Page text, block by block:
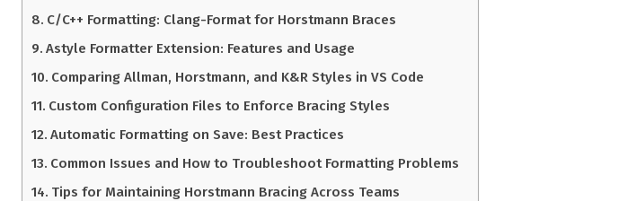
C/C++ Formatting: Clang-Format for Horstmann Braces
Astyle Formatter Extension: Features and Usage
Comparing Allman, Horstmann, and K&R Styles in VS Code
Custom Configuration Files to Enforce Bracing Styles
Automatic Formatting on Save: Best Practices
Common Issues and How to Troubleshoot Formatting Problems
Tips for Maintaining Horstmann Bracing Across Teams